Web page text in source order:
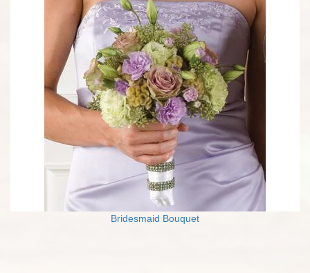
Bridesmaid Bouquet